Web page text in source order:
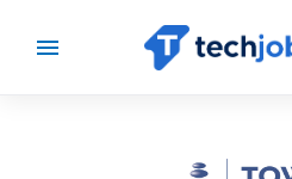
BACK TO COMPANIES